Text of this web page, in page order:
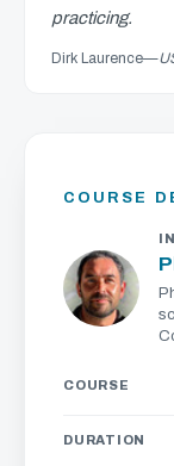
practicing.
Dirk Laurence—
COURSE
COURSE
DURATION